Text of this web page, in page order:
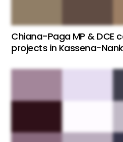
Chiana-Paga MP & DCE
projects in Kassena-